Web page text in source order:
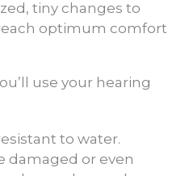
tiny changes to
optimum comfort
use your hearing
to water.
damaged or even